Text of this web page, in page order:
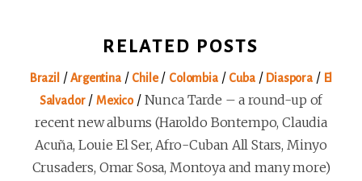
RELATED POSTS
Brazil /Argentina/ Chile/ Colombia/ Cuba/ Diaspora / El
Salvador/ Mexico/ Nunca Tarde – a round-up of
recent new albums (Haroldo Bontempo, Claudia
Acuña, Louie El Ser, Afro-Cuban All Stars, Minyo
Crusaders, Omar Sosa, Montoya and many more)